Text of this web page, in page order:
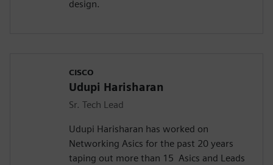
design.
CISCO
Udupi Harisharan
Sr. Tech Lead
Udupi Harisharan has worked on
Networking Asics for the past 20 years
taping out more than 15 Asics and Leads